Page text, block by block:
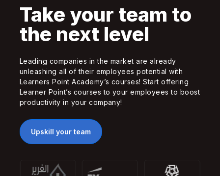
Take your team to
the next level
Leading companies in the market are already
unleashing all of their employees potential with
Learners Point Academy’s courses! Start offering
Learner Point’s courses to your employees to boost
productivity in your company!
Upskill your team